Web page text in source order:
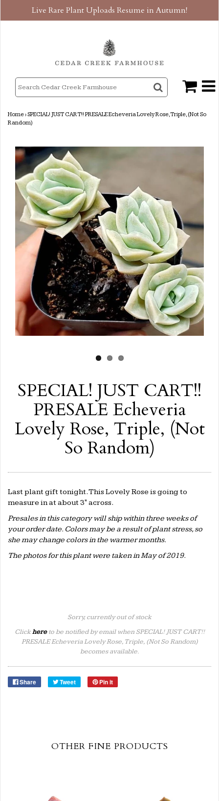
Live Rare Plant Uploads Resume in Autumn!
Home›SPECIAL! JUST CART!! PRESALE Echeveria Lovely Rose, Triple, (Not So
Random)
SPECIAL! JUST CART!!
PRESALE Echeveria
Lovely Rose, Triple, (Not
So Random)
Last plant gift tonight. This Lovely Rose is going to
measure in at about 3" across.
Presales in this category will ship within three weeks of
your order date. Colors may be a result of plant stress, so
she may change colors in the warmer months.
The photos for this plant were taken in May of 2019.
Sorry, currently out of stock
Clickhereto be notified by email when SPECIAL! JUST CART!!
PRESALE Echeveria Lovely Rose, Triple, (Not So Random)
becomes available.
Share Tweet Pin it
OTHER FINE PRODUCTS